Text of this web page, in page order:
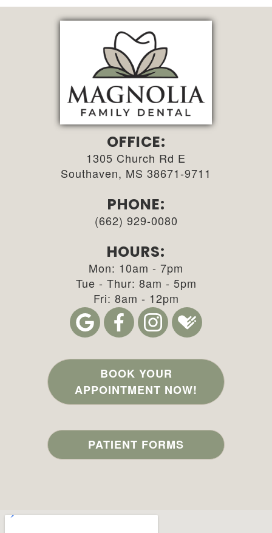
OFFICE:
1305 Church Rd E
Southaven, MS 38671-9711
PHONE:
(662) 929-0080
HOURS:
Mon: 10am - 7pm
Tue - Thur: 8am - 5pm
Fri: 8am - 12pm
BOOK YOUR
APPOINTMENT NOW!
PATIENT FORMS